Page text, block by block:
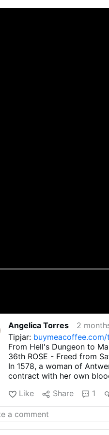
Angelica Torres
2
Tipjar:
From Hell's Dungeon to
36th ROSE - Freed from
In 1578, a woman of
contract with her own
she sought out a kind and
free from the power of the
00:00 Intro
00:10 A woman of
Like Share 1